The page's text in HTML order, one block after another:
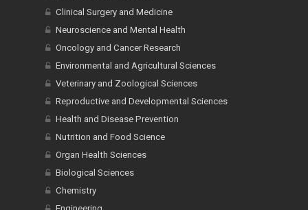
Clinical Surgery and Medicine
Neuroscience and Mental Health
Oncology and Cancer Research
Environmental and Agricultural Sciences
Veterinary and Zoological Sciences
Reproductive and Developmental Sciences
Health and Disease Prevention
Nutrition and Food Science
Organ Health Sciences
Biological Sciences
Chemistry